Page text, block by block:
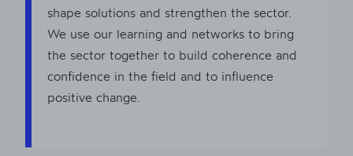
shape solutions and strengthen the sector.
We use our learning and networks to bring
the sector together to build coherence and
confidence in the field and to influence
positive change.